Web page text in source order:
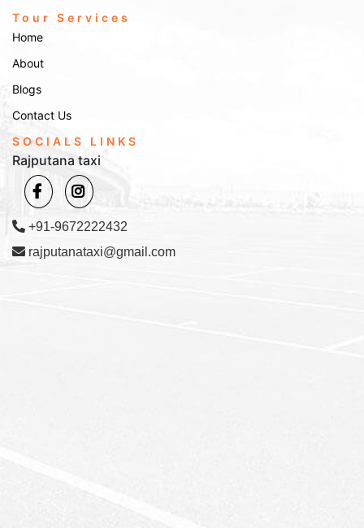
Tour Services
Home
About
Blogs
Contact Us
SOCIALS LINKS
Rajputana taxi
+91-9672222432
rajputanataxi@gmail.com